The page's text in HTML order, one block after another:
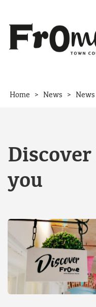
Home > News > News
Discover
you